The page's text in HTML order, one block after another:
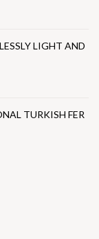
LIGHT AND
TURKISH FER